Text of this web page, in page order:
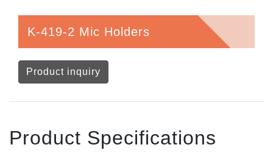
K-419-2 Mic Holders
Product inquiry
Product Specifications